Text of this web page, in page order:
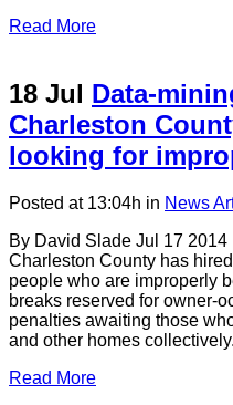
Read More
18 Jul Data-
Charleston
looking for
Posted at 13:04h in News
By David Slade Jul 17
Charleston County has
people who are improperly
breaks reserved for owner-
penalties awaiting those
and other homes
Read More